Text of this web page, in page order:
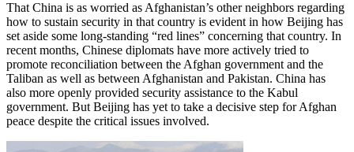
That China is as worried as Afghanistan’s other neighbors regarding
how to sustain security in that country is evident in how Beijing has
set aside some long-standing “red lines” concerning that country. In
recent months, Chinese diplomats have more actively tried to
promote reconciliation between the Afghan government and the
Taliban as well as between Afghanistan and Pakistan. China has
also more openly provided security assistance to the Kabul
government. But Beijing has yet to take a decisive step for Afghan
peace despite the critical issues involved.